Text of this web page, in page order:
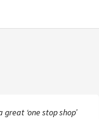
‘one stop shop’